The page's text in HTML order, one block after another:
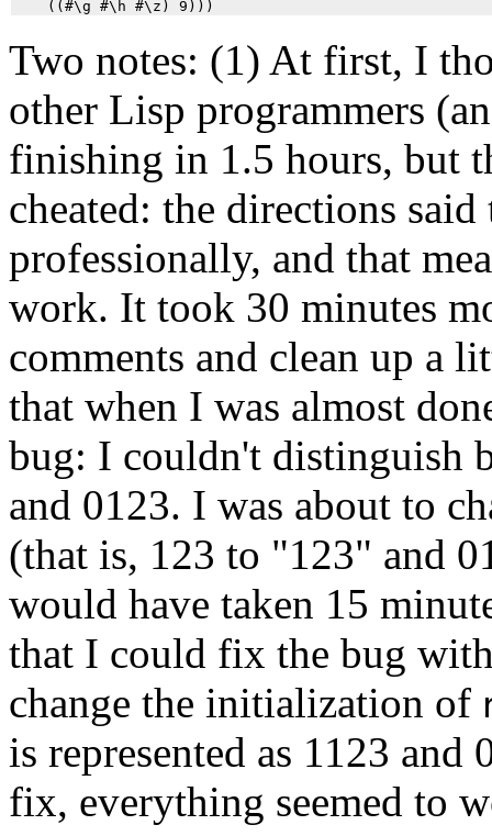
Two notes: (1) At first, I
other Lisp programmers
finishing in 1.5 hours, but
cheated: the directions
professionally, and that
work. It took 30 minutes
comments and clean up a
that when I was almost
bug: I couldn't distinguish
and 0123. I was about to
(that is, 123 to "123" and
would have taken 15
that I could fix the bug
change the initialization of
is represented as 1123
fix, everything seemed to